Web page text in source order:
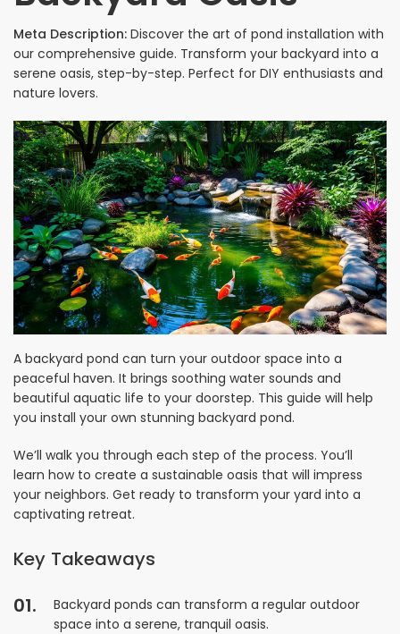
Meta Description: Discover the art of pond installation with
our comprehensive guide. Transform your backyard into a
serene oasis, step-by-step. Perfect for DIY enthusiasts and
nature lovers.
A backyard pond can turn your outdoor space into a
peaceful haven. It brings soothing water sounds and
beautiful aquatic life to your doorstep. This guide will help
you install your own stunning backyard pond.
We’ll walk you through each step of the process. You’ll
learn how to create a sustainable oasis that will impress
your neighbors. Get ready to transform your yard into a
captivating retreat.
Key Takeaways
Backyard ponds can transform a regular outdoor
space into a serene, tranquil oasis.